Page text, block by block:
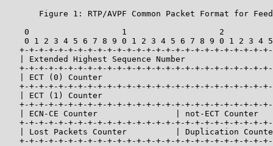
Figure 1: RTP/AVPF Common Packet Format for
0                   1                   2
0 1 2 3 4 5 6 7 8 9 0 1 2 3 4 5 6 7 8 9 0 1 2 3 4
+-+-+-+-+-+-+-+-+-+-+-+-+-+-+-+-+-+-+-+-+-+-+-+-+-
| Extended Highest Sequence Number
+-+-+-+-+-+-+-+-+-+-+-+-+-+-+-+-+-+-+-+-+-+-+-+-+-
| ECT (0) Counter
+-+-+-+-+-+-+-+-+-+-+-+-+-+-+-+-+-+-+-+-+-+-+-+-+-
| ECT (1) Counter
+-+-+-+-+-+-+-+-+-+-+-+-+-+-+-+-+-+-+-+-+-+-+-+-+-
| ECN-CE Counter                | not-ECT Counter
+-+-+-+-+-+-+-+-+-+-+-+-+-+-+-+-+-+-+-+-+-+-+-+-+-
| Lost Packets Counter          | Duplication
+-+-+-+-+-+-+-+-+-+-+-+-+-+-+-+-+-+-+-+-+-+-+-+-+-